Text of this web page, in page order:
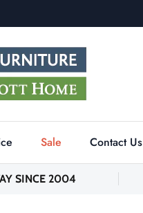
Sale Contact Us
SINCE 2004